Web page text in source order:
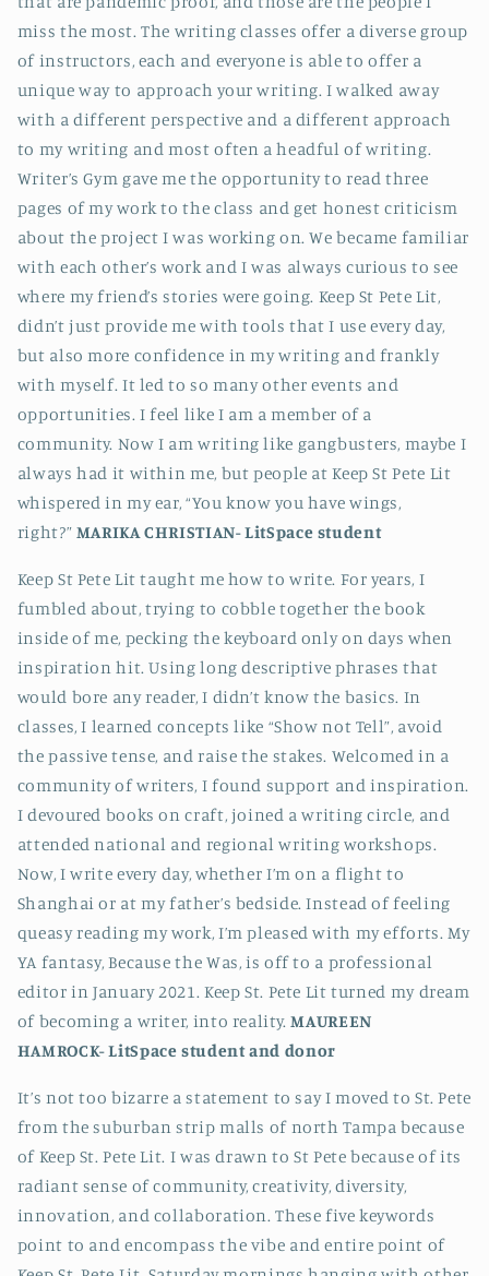
miss the most. The writing classes offer a diverse group
of instructors, each and everyone is able to offer a
unique way to approach your writing. I walked away
with a different perspective and a different approach
to my writing and most often a headful of writing.
Writer’s Gym gave me the opportunity to read three
pages of my work to the class and get honest criticism
about the project I was working on. We became familiar
with each other’s work and I was always curious to see
where my friend’s stories were going. Keep St Pete Lit,
didn’t just provide me with tools that I use every day,
but also more confidence in my writing and frankly
with myself. It led to so many other events and
opportunities. I feel like I am a member of a
community. Now I am writing like gangbusters, maybe I
always had it within me, but people at Keep St Pete Lit
whispered in my ear, “You know you have wings,
right?” MARIKA CHRISTIAN-LitSpace student
Keep St Pete Lit taught me how to write. For years, I
fumbled about, trying to cobble together the book
inside of me, pecking the keyboard only on days when
inspiration hit. Using long descriptive phrases that
would bore any reader, I didn’t know the basics. In
classes, I learned concepts like “Show not Tell”, avoid
the passive tense, and raise the stakes. Welcomed in a
community of writers, I found support and inspiration.
I devoured books on craft, joined a writing circle, and
attended national and regional writing workshops.
Now, I write every day, whether I’m on a flight to
Shanghai or at my father’s bedside. Instead of feeling
queasy reading my work, I’m pleased with my efforts. My
YA fantasy, Because the Was, is off to a professional
editor in January 2021. Keep St. Pete Lit turned my dream
of becoming a writer, into reality.MAUREEN
HAMROCK-LitSpace student and donor
It’s not too bizarre a statement to say I moved to St. Pete
from the suburban strip malls of north Tampa because
of Keep St. Pete Lit. I was drawn to St Pete because of its
radiant sense of community, creativity, diversity,
innovation, and collaboration. These five keywords
point to and encompass the vibe and entire point of